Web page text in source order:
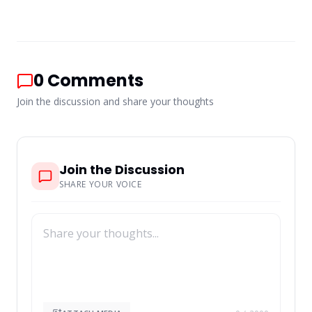
0Comments
Join the discussion and share your thoughts
Join the Discussion
SHARE YOUR VOICE